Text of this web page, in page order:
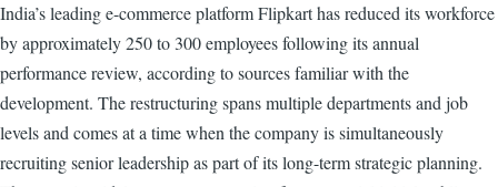
India’s leading e-commerce platform Flipkart has reduced its workforce
by approximately 250 to 300 employees following its annual
performance review, according to sources familiar with the
development. The restructuring spans multiple departments and job
levels and comes at a time when the company is simultaneously
recruiting senior leadership as part of its long-term strategic planning.